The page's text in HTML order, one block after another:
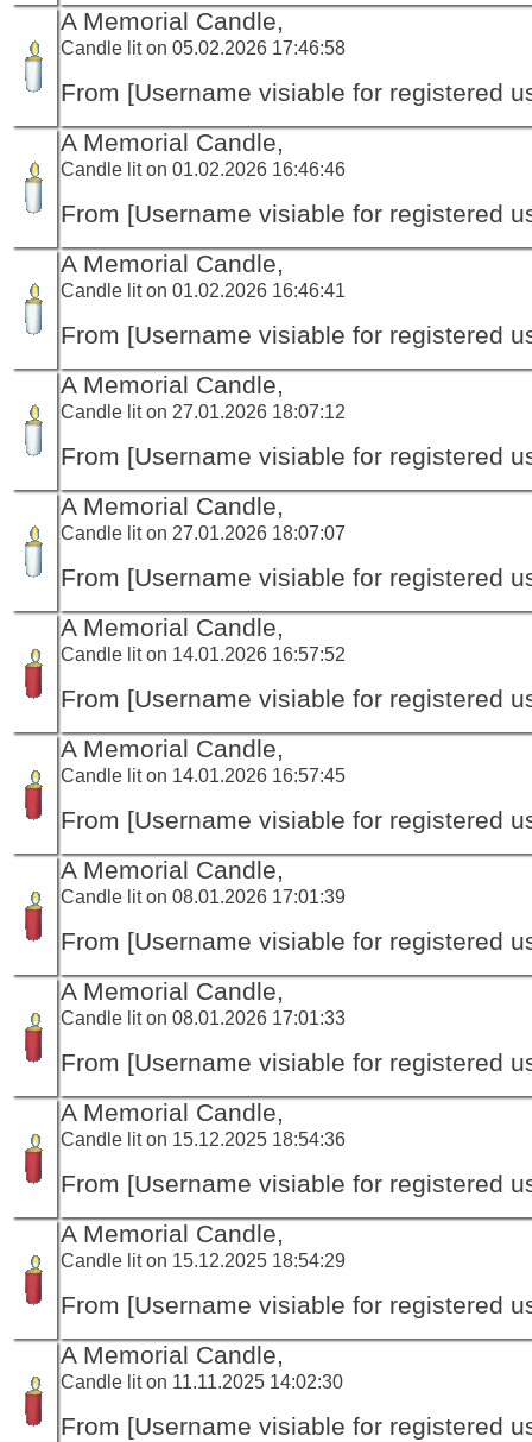
A Memorial Candle,
Candle lit on 05.02.2026 17:46:58
From [Username visiable for registered
A Memorial Candle,
Candle lit on 01.02.2026 16:46:46
From [Username visiable for registered
A Memorial Candle,
Candle lit on 01.02.2026 16:46:41
From [Username visiable for registered
A Memorial Candle,
Candle lit on 27.01.2026 18:07:12
From [Username visiable for registered
A Memorial Candle,
Candle lit on 27.01.2026 18:07:07
From [Username visiable for registered
A Memorial Candle,
Candle lit on 14.01.2026 16:57:52
From [Username visiable for registered
A Memorial Candle,
Candle lit on 14.01.2026 16:57:45
From [Username visiable for registered
A Memorial Candle,
Candle lit on 08.01.2026 17:01:39
From [Username visiable for registered
A Memorial Candle,
Candle lit on 08.01.2026 17:01:33
From [Username visiable for registered
A Memorial Candle,
Candle lit on 15.12.2025 18:54:36
From [Username visiable for registered
A Memorial Candle,
Candle lit on 15.12.2025 18:54:29
From [Username visiable for registered
A Memorial Candle,
Candle lit on 11.11.2025 14:02:30
From [Username visiable for registered